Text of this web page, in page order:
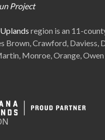
Project
region is an 11-
Brown, Crawford, Daviess,
Monroe, Orange,